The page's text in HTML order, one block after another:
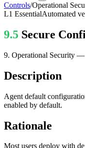
Controls/Operational
L1 EssentialAutomated
9.5 Secure
9. Operational Security —
Description
Agent default
enabled by default.
Rationale
Most users deploy with